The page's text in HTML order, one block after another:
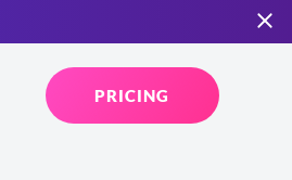
PRICING